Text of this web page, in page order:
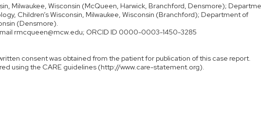
Milwaukee, Wisconsin (McQueen, Harwick, Branchford, Densmore);
Children’s Wisconsin, Milwaukee, Wisconsin (Branchford); Department of
(Densmore).
rmcqueen@mcw.edu; ORCID ID 0000-0003-1450-3285
consent was obtained from the patient for publication of this case report.
using the CARE guidelines (http://www.care-statement.org).